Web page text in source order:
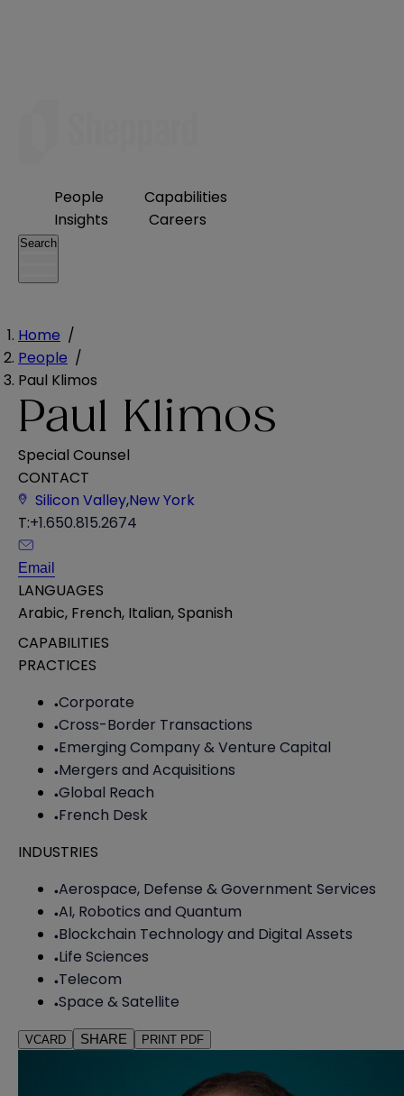
People
Capabilities
Insights
Careers
Search
Home /
People /
Paul Klimos
Paul Klimos
Special Counsel
CONTACT
Silicon Valley,New York
T:+1.650.815.2674
Email
LANGUAGES
Arabic, French, Italian,Spanish
CAPABILITIES
PRACTICES
Corporate
Cross-Border Transactions
Emerging Company & Venture Capital
Mergers and Acquisitions
Global Reach
French Desk
INDUSTRIES
Aerospace, Defense & Government Services
AI, Robotics and Quantum
Blockchain Technology and Digital Assets
Life Sciences
Telecom
Space & Satellite
VCARD SHARE PRINT PDF